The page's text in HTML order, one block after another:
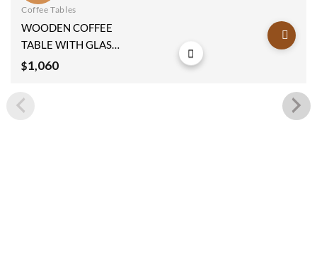
wishlist
Coffee Tables
WOODEN COFFEE
TABLE WITH GLASS
TOP 78x110x47cm
$1,060